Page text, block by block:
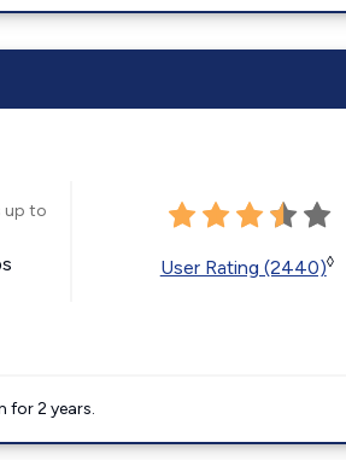
up to
User Rating (2440)◊
for 2 years.